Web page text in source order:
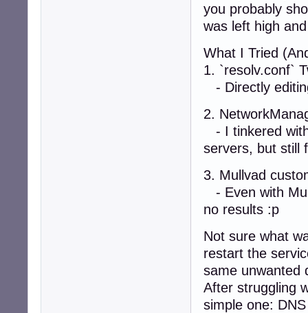
you probably
was left high
What I Tried
1. `resolv.conf`
- Directly
2.
- I tinkered
servers, but still
3. Mullvad
- Even with
no results :p
Not sure what
restart the
same unwanted
After struggling
simple one: